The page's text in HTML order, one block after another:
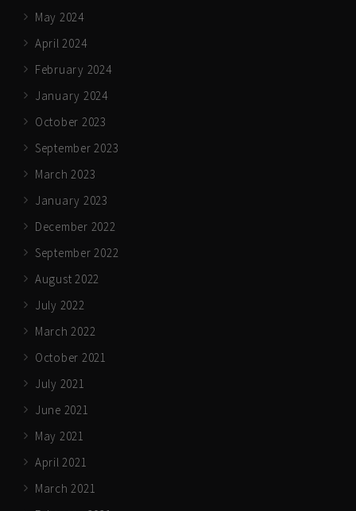
May 2024
April 2024
February 2024
January 2024
October 2023
September 2023
March 2023
January 2023
December 2022
September 2022
August 2022
July 2022
March 2022
October 2021
July 2021
June 2021
May 2021
April 2021
March 2021